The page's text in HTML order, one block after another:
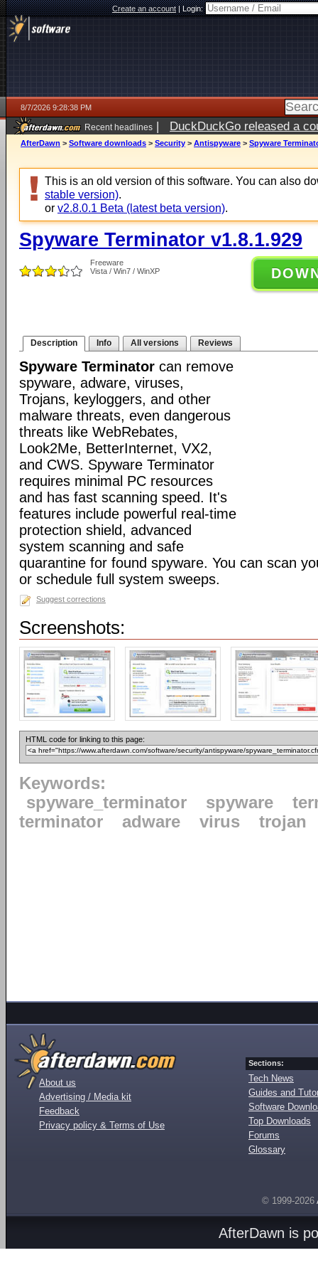
Create an account|Login:
8/7/2026 9:28:38 PM
Recent headlines | DuckDuckGo released a
AfterDawn > Software downloads > Security > Antispyware > Spyware
This is an old version of this software. You can also
stable version).
or v2.8.0.1 Beta (latest beta version).
Spyware Terminator v1.8.1.929
Freeware
Vista / Win7 / WinXP
Description Info All versions Reviews
Spyware Terminator can remove
spyware, adware, viruses,
Trojans, keyloggers, and other
malware threats, even dangerous
threats like WebRebates,
Look2Me, BetterInternet, VX2,
and CWS. Spyware Terminator
requires minimal PC resources
and has fast scanning speed. It's
features include powerful real-time
protection shield, advanced
system scanning and safe
quarantine for found spyware. You can scan
or schedule full system sweeps.
Suggest corrections
Screenshots:
HTML code for linking to this page:
Keywords:
spyware_terminator
spyware
terminator
adware virus trojan
About us
Advertising / Media kit
Feedback
Privacy policy & Terms of Use
Sections:
Tech News
Guides and
Software
Top Downloads
Forums
Glossary
© 1999-2026
AfterDawn is